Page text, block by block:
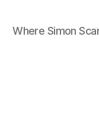
Where Simon